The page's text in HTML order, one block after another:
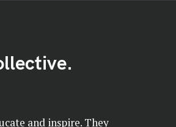
and inspire. They